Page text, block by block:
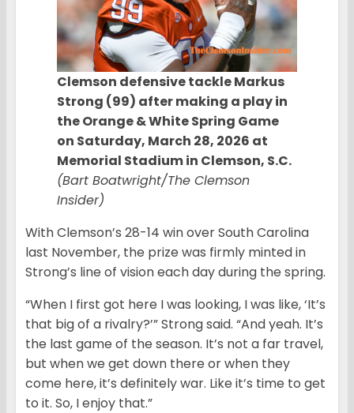
Clemson defensive tackle Markus
Strong (99) after making a play in
the Orange & White Spring Game
on Saturday, March 28, 2026 at
Memorial Stadium in Clemson, S.C.
(Bart Boatwright/The Clemson
Insider)
With Clemson’s 28-14 win over South Carolina
last November, the prize was firmly minted in
Strong’s line of vision each day during the spring.
“When I first got here I was looking, I was like, ‘It’s
that big of a rivalry?’” Strong said. “And yeah. It’s
the last game of the season. It’s not a far travel,
but when we get down there or when they
come here, it’s definitely war. Like it’s time to get
to it. So, I enjoy that.”